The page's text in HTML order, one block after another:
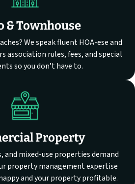
& Townhouse
We speak fluent HOA-ese and
association rules, fees, and special
so you don’t have to.
Property
and mixed-use properties demand
property management expertise
and your property profitable.